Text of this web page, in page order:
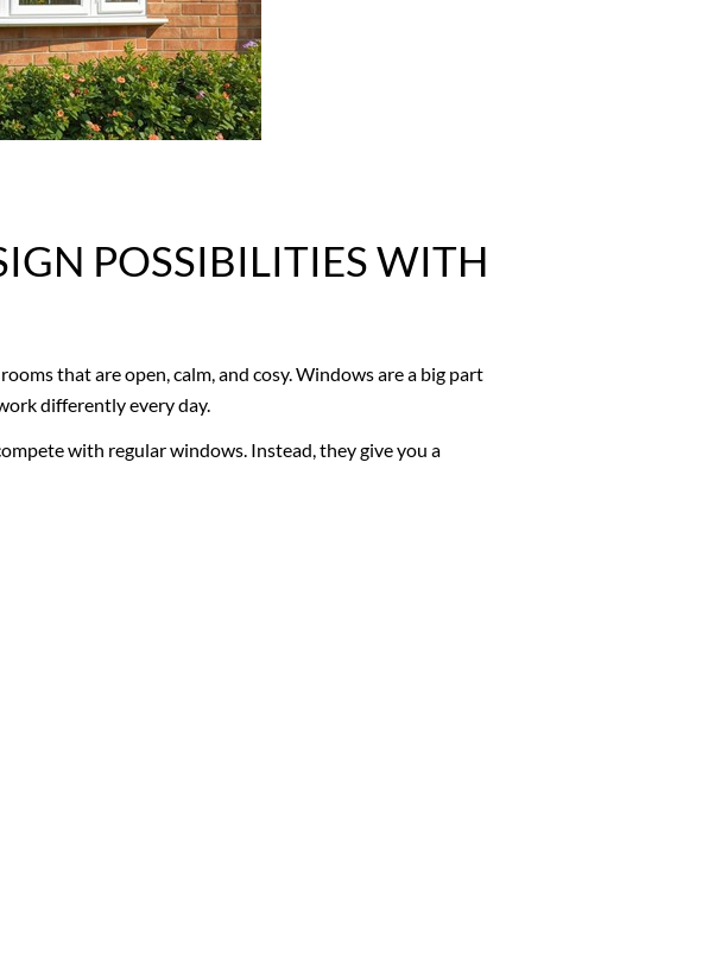
POSSIBILITIES WITH
that are open, calm, and cosy. Windows are a big part
differently every day.
with regular windows. Instead, they give you a